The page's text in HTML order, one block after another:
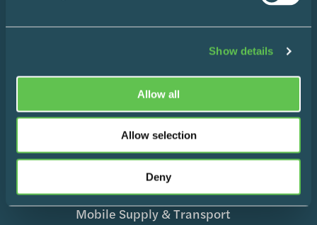
Show details
Allow all
Allow selection
Deny
Wire Shelving
Enclosed Storage & Workstations
Medication Management
Surgical Equipment
Mobile Supply & Transport